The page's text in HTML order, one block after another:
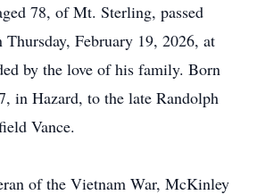
78, of Mt. Sterling, passed
Thursday, February 19, 2026, at
by the love of his family. Born
in Hazard, to the late Randolph
Vance.
of the Vietnam War, McKinley